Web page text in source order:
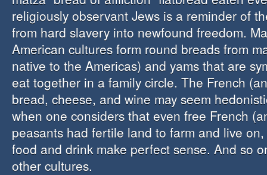
religiously observant Jews is a reminder of
from hard slavery into newfound freedom.
American cultures form round breads from
native to the Americas) and yams that are
eat together in a family circle. The French
bread, cheese, and wine may seem
when one considers that even free French
peasants had fertile land to farm and live
food and drink make perfect sense. And so
other cultures.